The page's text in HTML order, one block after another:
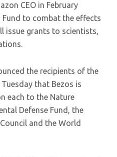
CEO in February
Fund to combat the effects
issue grants to scientists,
the recipients of the
that Bezos is
each to the Nature
Defense Fund, the
and the World